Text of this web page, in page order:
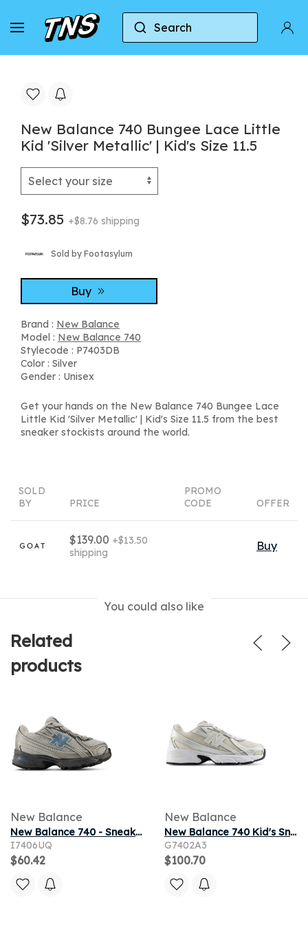
Search
Home New Balance New Balance 740
New Balance 740 Bungee Lace Little
Kid 'Silver Metallic' | Kid's Size 11.5
$73.85 +$8.76 shipping
Sold by Footasylum
Buy
Brand : New Balance
Model : New Balance 740
Stylecode : P7403DB
Color : Silver
Gender : Unisex
Get your hands on the New Balance 740 Bungee Lace
Little Kid 'Silver Metallic' | Kid's Size 11.5 from the best
sneaker stockists around the world.
SOLD
BY
PRICE
PROMO
CODE
OFFER
$139.00 +$13.50
shipping
Buy
You could also like
Related
products
New Balance
New Balance 740 - Sneakers Bébé - Argent - Pointure 17 - Cuir
I7406UQ
$60.42
New Balance
New Balance 740 Kid's Sneakers - White - Size 3 - Leather
G7402A3
$100.70